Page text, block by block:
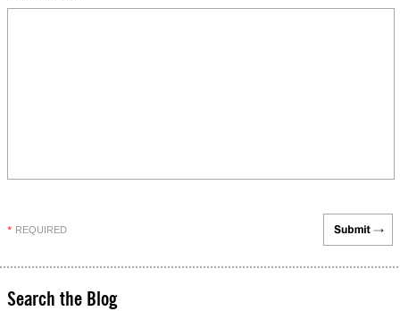
* REQUIRED
Search the Blog